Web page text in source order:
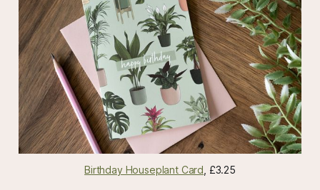
Birthday Houseplant Card , £3.25